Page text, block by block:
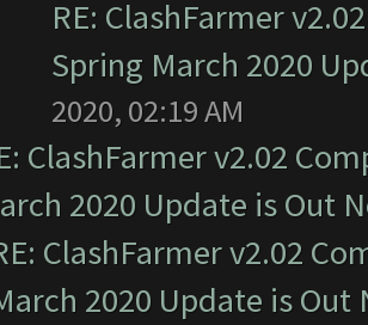
RE: ClashFarmer
Spring March 2020
2020, 02:19 AM
ClashFarmer v2.02
2020 Update is Out
ClashFarmer v2.02
2020 Update is Out